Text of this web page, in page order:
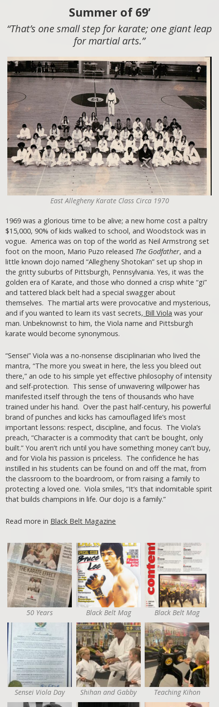
Summer of 69’
“That’s one small step for karate; one giant leap
for martial arts.”
East Allegheny Karate Class Circa 1970
1969 was a glorious time to be alive; a new home cost a paltry
$15,000, 90% of kids walked to school, and Woodstock was in
vogue. America was on top of the world as Neil Armstrong set
foot on the moon, Mario Puzo released The Godfather, and a
little known dojo named “Allegheny Shotokan” set up shop in
the gritty suburbs of Pittsburgh, Pennsylvania. Yes, it was the
golden era of Karate, and those who donned a crisp white “gi”
and tattered black belt had a special swagger about
themselves. The martial arts were provocative and mysterious,
and if you wanted to learn its vast secrets, Bill Viola was your
man. Unbeknownst to him, the Viola name and Pittsburgh
karate would become synonymous.
“Sensei” Viola was a no-nonsense disciplinarian who lived the
mantra, “The more you sweat in here, the less you bleed out
there,” an ode to his simple yet effective philosophy of intensity
and self-protection. This sense of unwavering willpower has
manifested itself through the tens of thousands who have
trained under his hand. Over the past half-century, his powerful
brand of punches and kicks has camouflaged life’s most
important lessons: respect, discipline, and focus. The Viola’s
preach, “Character is a commodity that can’t be bought, only
built.” You aren’t rich until you have something money can’t buy,
and for Viola his passion is priceless. The confidence he has
instilled in his students can be found on and off the mat, from
the classroom to the boardroom, or from raising a family to
protecting a loved one. Viola smiles, “It’s that indomitable spirit
that builds champions in life. Our dojo is a family.”
Read more in Black Belt Magazine
50 Years Black Belt Mag Black Belt Mag
Sensei Viola Day Shihan and Gabby Teaching Kihon